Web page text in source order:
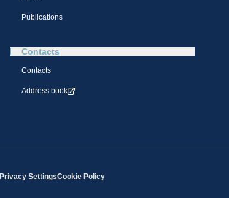
Publications
Contacts
Contacts
Address book
Privacy SettingsCookie Policy